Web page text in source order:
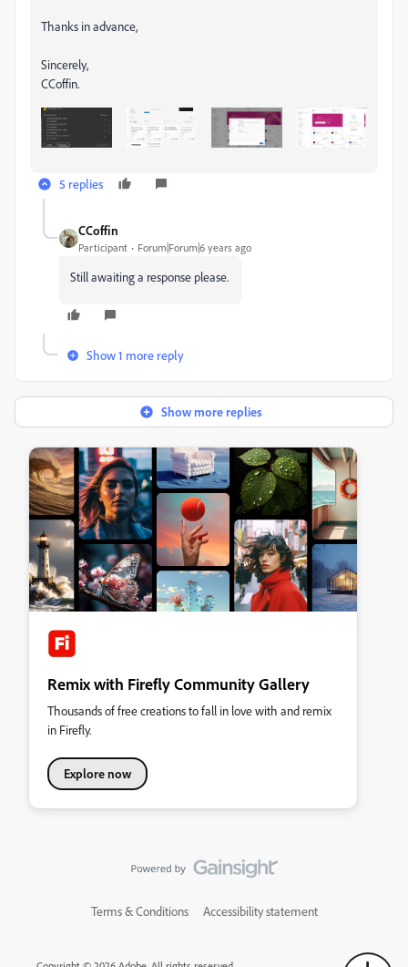
Thanks in advance,
Sincerely,
CCoffin.
5 replies
CCoffin
Participant Forum|Forum|6 years ago
Still awaiting a response please.
Show 1 more reply
Show more replies
Remix with Firefly Community Gallery
Thousands of free creations to fall in love with and remix
in Firefly.
Explore now
Terms & Conditions Accessibility statement